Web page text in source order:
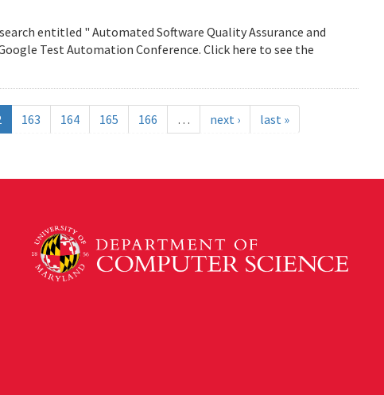
entitled " Automated Software Quality Assurance and
Test Automation Conference. Click here to see the
163 164 165 166 … next › last »